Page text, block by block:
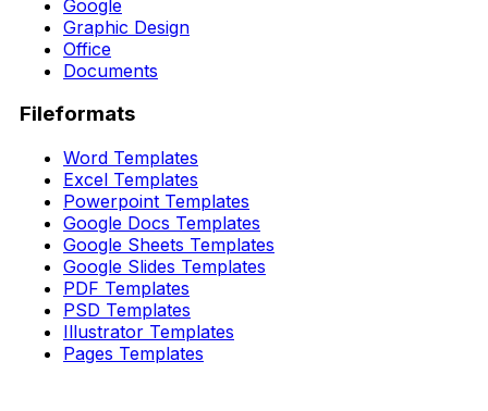
Google
Graphic Design
Office
Documents
Fileformats
Word Templates
Excel Templates
Powerpoint Templates
Google Docs Templates
Google Sheets Templates
Google Slides Templates
PDF Templates
PSD Templates
Illustrator Templates
Pages Templates